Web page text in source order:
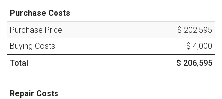
Purchase Costs
Purchase Price
$ 202,595
Buying Costs
$ 4,000
Total
$ 206,595
Repair Costs